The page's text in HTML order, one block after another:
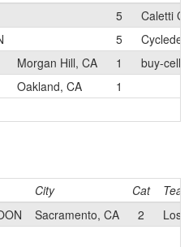
5
Caletti
5
Morgan Hill, CA 1
buy-
Oakland, CA
1
City Cat
Team
Sacramento, CA 2
Los